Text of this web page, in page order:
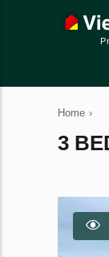
Home ›
3